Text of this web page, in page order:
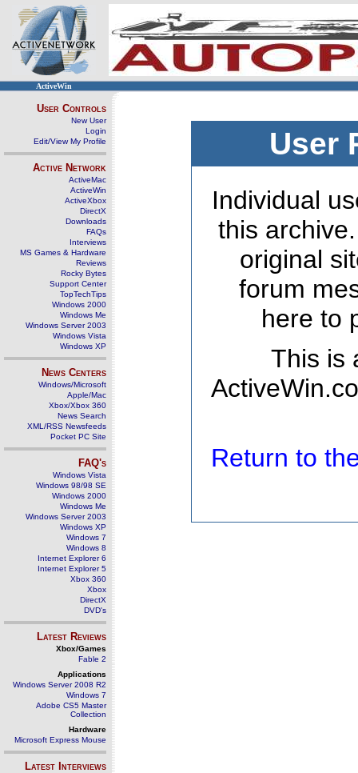
ActiveWin
User Controls
New User
Login
Edit/View My Profile
Active Network
ActiveMac
ActiveWin
ActiveXbox
DirectX
Downloads
FAQs
Interviews
MS Games & Hardware
Reviews
Rocky Bytes
Support Center
TopTechTips
Windows 2000
Windows Me
Windows Server 2003
Windows Vista
Windows XP
News Centers
Windows/Microsoft
Apple/Mac
Xbox/Xbox 360
News Search
XML/RSS Newsfeeds
Pocket PC Site
FAQ's
Windows Vista
Windows 98/98 SE
Windows 2000
Windows Me
Windows Server 2003
Windows XP
Windows 7
Windows 8
Internet Explorer 6
Internet Explorer 5
Xbox 360
Xbox
DirectX
DVD's
Latest Reviews
Xbox/Games
Fable 2
Applications
Windows Server 2008 R2
Windows 7
Adobe CS5 Master
Collection
Hardware
Microsoft Express Mouse
Latest Interviews
User
Individual
this
original
forum
here to
This is
Return to